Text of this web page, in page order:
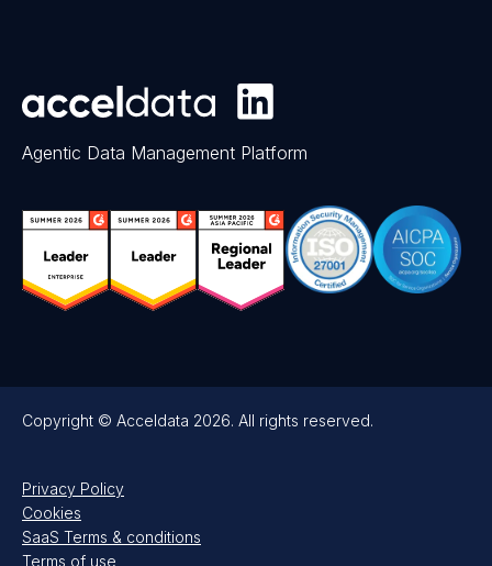
Agentic Data Management Platform
Copyright © Acceldata 2026. All rights reserved.
Privacy Policy
Cookies
SaaS Terms & conditions
Terms of use